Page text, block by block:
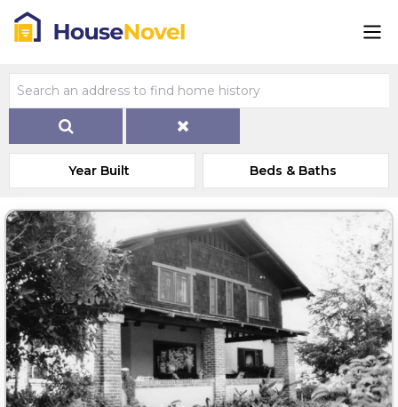
Year Built Beds & Baths